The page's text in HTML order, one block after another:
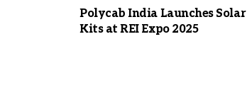
Polycab India Launches Solar
Kits at REI Expo 2025